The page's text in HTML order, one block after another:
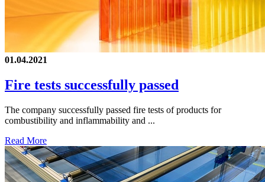
01.04.2021
Fire tests successfully passed
The company successfully passed fire tests of products for
combustibility and inflammability and ...
Read More